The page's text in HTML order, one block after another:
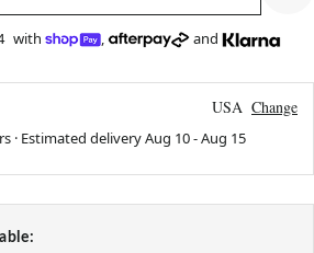
with , and
USA Change
· Estimated deliveryAug 10-Aug 15